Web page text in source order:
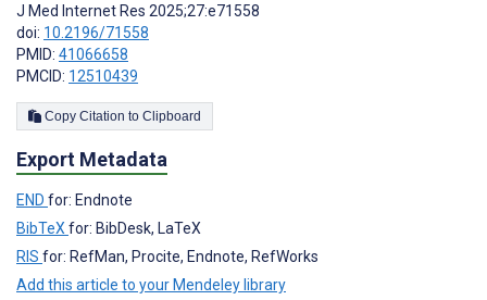
J Med Internet Res 2025;27:e71558
doi: 10.2196/71558
PMID: 41066658
PMCID: 12510439
Copy Citation to Clipboard
Export Metadata
END for: Endnote
BibTeX for: BibDesk, LaTeX
RIS for: RefMan, Procite, Endnote, RefWorks
Add this article to your Mendeley library